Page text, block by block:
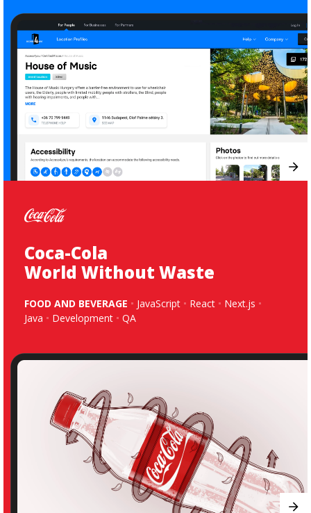
Coca-Cola
World Without Waste
FOOD AND BEVERAGE JavaScript React
Next.js
Java
Development QA